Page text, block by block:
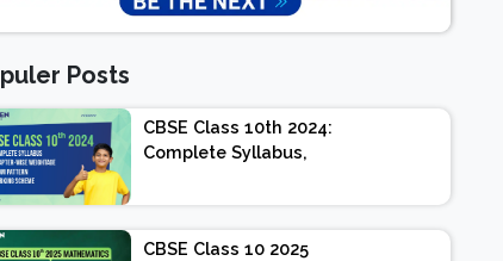
Posts
CBSE Class 10th 2024:
Complete Syllabus,
Exam Pattern, Marking
Scheme
CBSE Class 10 2025